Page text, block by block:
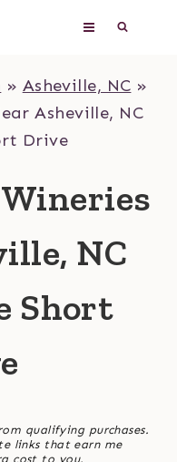
» Asheville, NC »
Asheville, NC
Drive
Wineries
NC
Short
qualifying purchases.
links that earn me
cost to you.